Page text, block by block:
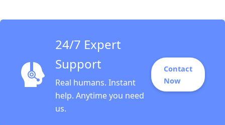
24/7 Expert
Support
Real humans. Instant
help. Anytime you need
us.
Contact
Now